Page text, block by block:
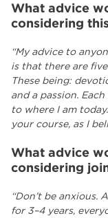
What advice
considering
“My advice to
is that there are
These being:
and a passion.
to where I am
your course, as I
What advice
considering
“Don’t be anxious.
for 3–4 years,